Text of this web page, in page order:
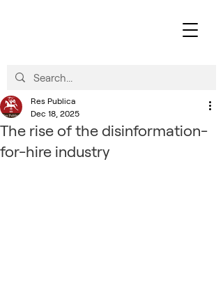
The rise of the disinformation-
for-hire industry
Res Publica
Dec 18, 2025